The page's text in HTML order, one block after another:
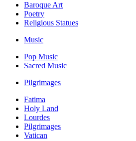
Baroque Art
Poetry
Religious Statues
Music
Pop Music
Sacred Music
Pilgrimages
Fatima
Holy Land
Lourdes
Pilgrimages
Vatican